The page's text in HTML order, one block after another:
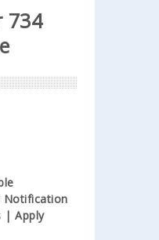
734
Notification
| Apply